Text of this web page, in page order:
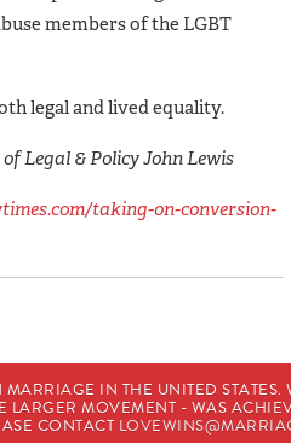
members of the LGBT
legal and lived equality.
Legal & Policy John Lewis
taking-on-conversion-
IN THE UNITED STATES.
MOVEMENT - WAS
CONTACT